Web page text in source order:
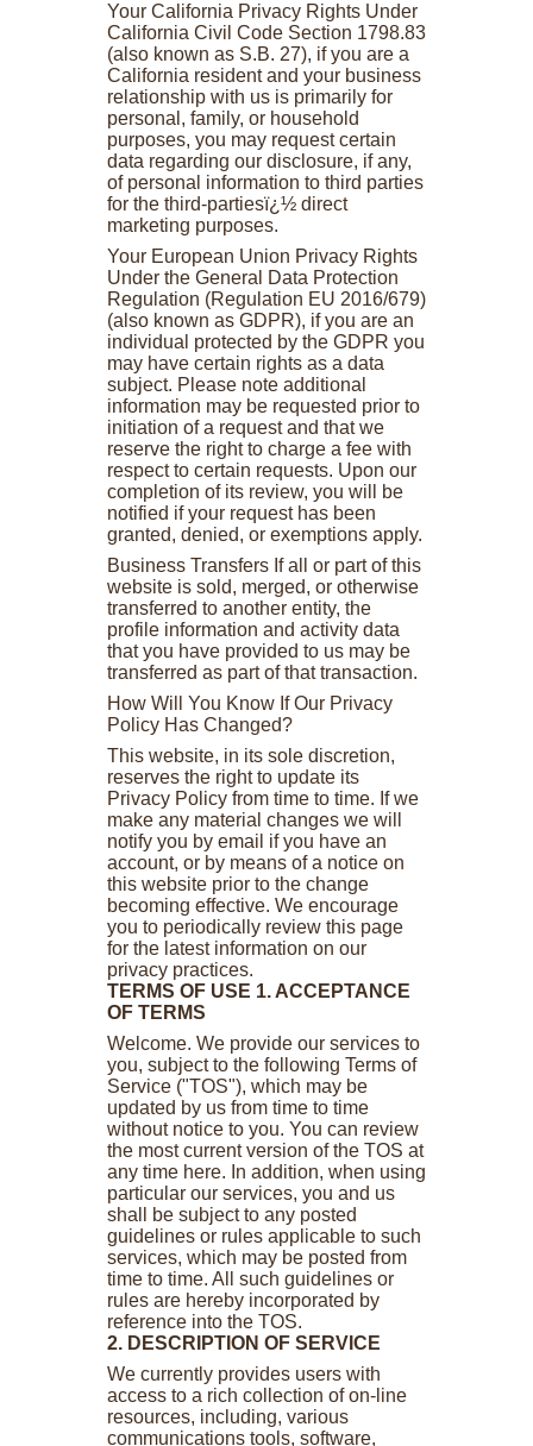
Your California Privacy Rights Under
California Civil Code Section 1798.83
(also known as S.B. 27), if you are a
California resident and your business
relationship with us is primarily for
personal, family, or household
purposes, you may request certain
data regarding our disclosure, if any,
of personal information to third parties
for the third-partiesï¿½ direct
marketing purposes.
Your European Union Privacy Rights
Under the General Data Protection
Regulation (Regulation EU 2016/679)
(also known as GDPR), if you are an
individual protected by the GDPR you
may have certain rights as a data
subject. Please note additional
information may be requested prior to
initiation of a request and that we
reserve the right to charge a fee with
respect to certain requests. Upon our
completion of its review, you will be
notified if your request has been
granted, denied, or exemptions apply.
Business Transfers If all or part of this
website is sold, merged, or otherwise
transferred to another entity, the
profile information and activity data
that you have provided to us may be
transferred as part of that transaction.
How Will You Know If Our Privacy
Policy Has Changed?
This website, in its sole discretion,
reserves the right to update its
Privacy Policy from time to time. If we
make any material changes we will
notify you by email if you have an
account, or by means of a notice on
this website prior to the change
becoming effective. We encourage
you to periodically review this page
for the latest information on our
privacy practices.
TERMS OF USE 1. ACCEPTANCE
OF TERMS
Welcome. We provide our services to
you, subject to the following Terms of
Service ("TOS"), which may be
updated by us from time to time
without notice to you. You can review
the most current version of the TOS at
any time here. In addition, when using
particular our services, you and us
shall be subject to any posted
guidelines or rules applicable to such
services, which may be posted from
time to time. All such guidelines or
rules are hereby incorporated by
reference into the TOS.
2. DESCRIPTION OF SERVICE
We currently provides users with
access to a rich collection of on-line
resources, including, various
communications tools, software,